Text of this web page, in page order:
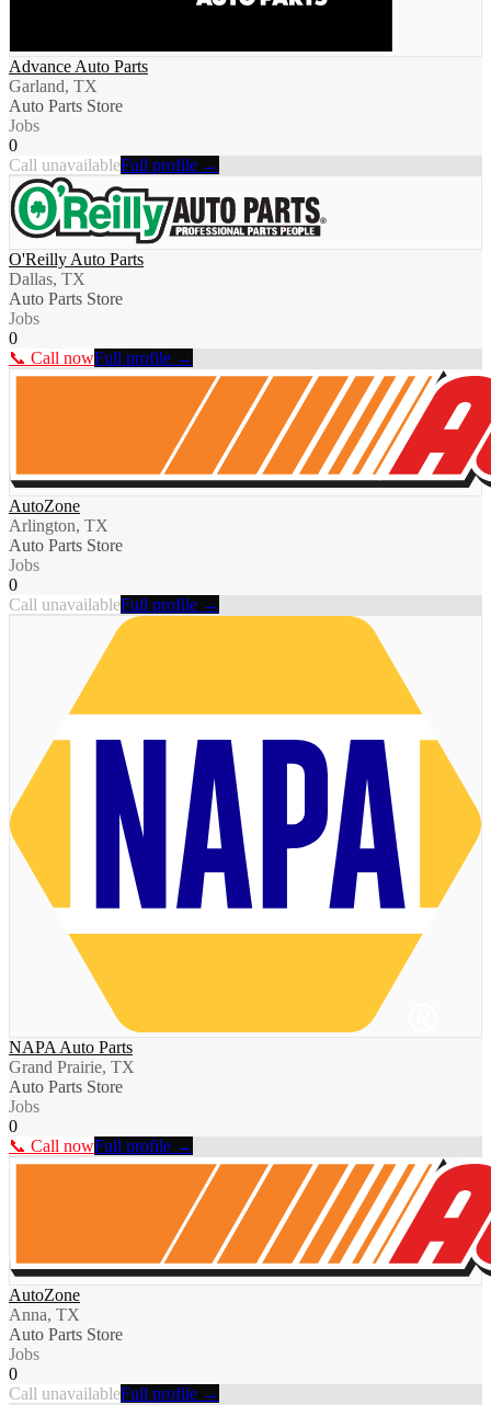
Advance Auto Parts
Garland, TX
Auto Parts Store
Jobs
0
Call unavailableFull profile →
O'Reilly Auto Parts
Dallas, TX
Auto Parts Store
Jobs
0
📞 Call nowFull profile →
AutoZone
Arlington, TX
Auto Parts Store
Jobs
0
Call unavailableFull profile →
NAPA Auto Parts
Grand Prairie, TX
Auto Parts Store
Jobs
0
📞 Call nowFull profile →
AutoZone
Anna, TX
Auto Parts Store
Jobs
0
Call unavailableFull profile →